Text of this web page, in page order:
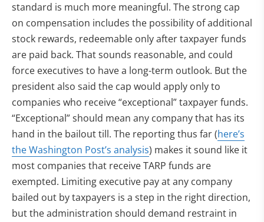
standard is much more meaningful. The strong cap
on compensation includes the possibility of additional
stock rewards, redeemable only after taxpayer funds
are paid back. That sounds reasonable, and could
force executives to have a long-term outlook. But the
president also said the cap would apply only to
companies who receive “exceptional” taxpayer funds.
“Exceptional” should mean any company that has its
hand in the bailout till. The reporting thus far (here’s
the Washington Post’s analysis) makes it sound like it
most companies that receive TARP funds are
exempted. Limiting executive pay at any company
bailed out by taxpayers is a step in the right direction,
but the administration should demand restraint in